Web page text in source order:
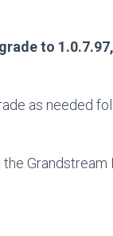
to
as needed